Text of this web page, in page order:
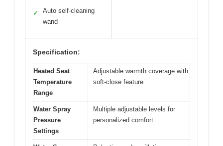
✓
Auto self-cleaning
wand
Specification:
Heated Seat
Temperature
Range
Adjustable warmth coverage with
soft-close feature
Water Spray
Pressure
Settings
Multiple adjustable levels for
personalized comfort